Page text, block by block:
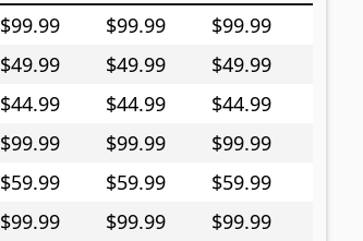
$99.99 $99.99
$99.99
$49.99 $49.99
$49.99
$44.99 $44.99
$44.99
$99.99 $99.99
$99.99
$59.99 $59.99
$59.99
$99.99 $99.99
$99.99